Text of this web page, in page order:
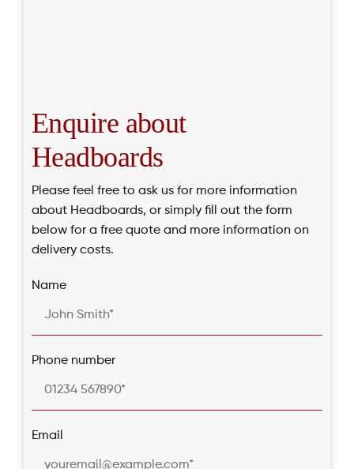
Enquire about
Headboards
Please feel free to ask us for more information
about Headboards, or simply fill out the form
below for a free quote and more information on
delivery costs.
Name
Phone number
Email